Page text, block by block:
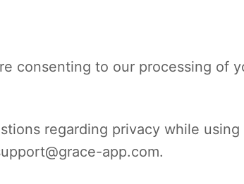
consenting to our processing of
regarding privacy while
app.com.